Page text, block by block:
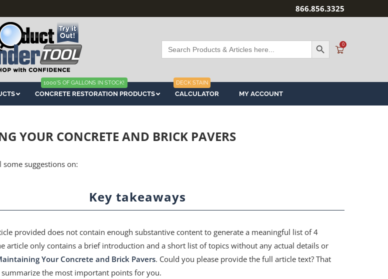
866.856.3325
Search
for:
SEARCH BUTTON 0
CONCRETE RESTORATION PRODUCTS
1000'S OF GALLONS IN STOCK!
CALCULATOR
DECK STAIN
MY ACCOUNT
YOUR CONCRETE AND BRICK PAVERS
suggestions on:
Key takeaways
provided does not contain enough substantive content to generate a meaningful list of 4
article only contains a brief introduction and a short list of topics without any actual details or
Your Concrete and Brick Pavers. Could you please provide the full article text? That
summarize the most important points for you.